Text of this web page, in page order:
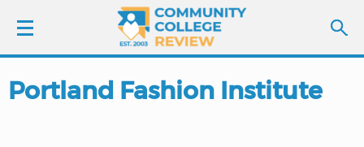
LOGIN
Portland Fashion Institute